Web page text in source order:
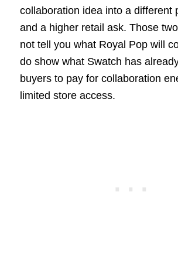
collaboration idea into a different
and a higher retail ask. Those
not tell you what Royal Pop will
do show what Swatch has
buyers to pay for collaboration
limited store access.